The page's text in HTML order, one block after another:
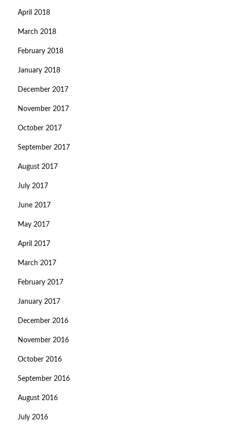
April 2018
March 2018
February 2018
January 2018
December 2017
November 2017
October 2017
September 2017
August 2017
July 2017
June 2017
May 2017
April 2017
March 2017
February 2017
January 2017
December 2016
November 2016
October 2016
September 2016
August 2016
July 2016